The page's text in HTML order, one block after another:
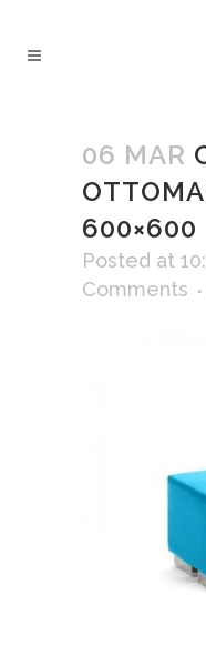
06 MAR
600×600
Posted at
Comments